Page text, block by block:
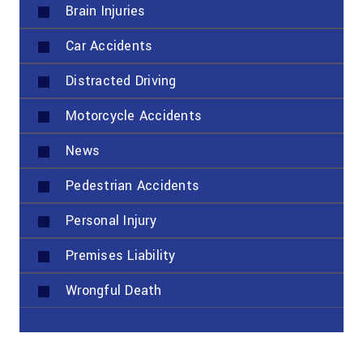
Brain Injuries
Car Accidents
Distracted Driving
Motorcycle Accidents
News
Pedestrian Accidents
Personal Injury
Premises Liability
Wrongful Death